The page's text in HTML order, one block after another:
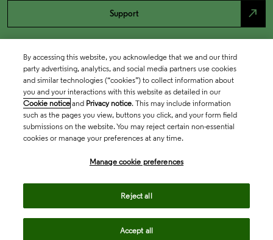
Support north_east
By accessing this website, you acknowledge that we and our third
party advertising, analytics, and social media partners use cookies
and similar technologies (“cookies”) to collect information about
you and your interactions with this website as detailed in our
Cookie notice and Privacy notice. This may include information
such as the pages you view, buttons you click, and your form field
submissions on the website. You may reject certain non-essential
cookies or manage your preferences at any time.
Manage cookie preferences
Reject all
Accept all